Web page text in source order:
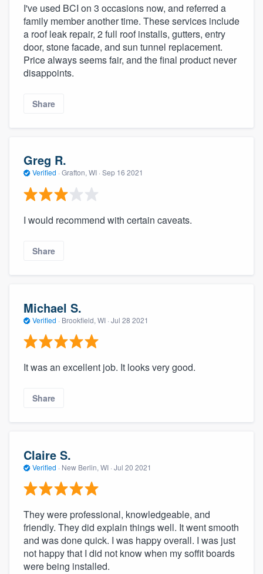
I've used BCI on 3 occasions now, and referred a
family member another time. These services include
a roof leak repair, 2 full roof installs, gutters, entry
door, stone facade, and sun tunnel replacement.
Price always seems fair, and the final product never
disappoints.
Share
Greg R.
Verified · Grafton, WI · Sep 16 2021
I would recommend with certain caveats.
Share
Michael S.
Verified · Brookfield, WI · Jul 28 2021
It was an excellent job. It looks very good.
Share
Claire S.
Verified · New Berlin, WI · Jul 20 2021
They were professional, knowledgeable, and
friendly. They did explain things well. It went smooth
and was done quick. I was happy overall. I was just
not happy that I did not know when my soffit boards
were being installed.